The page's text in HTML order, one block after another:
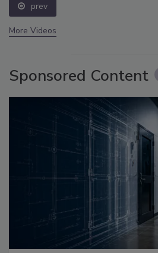
prev
More Videos
Sponsored Content